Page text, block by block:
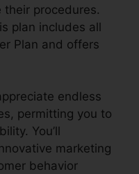
procedures.
plan includes all
Plan and offers
endless
permitting you to
You’ll
marketing
behavior